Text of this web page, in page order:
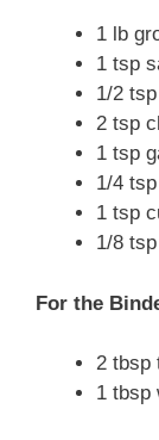
1 lb
1 tsp
1/2
2 tsp
1 tsp
1/4
1 tsp
1/8
For the
2 tbsp
1 tbsp